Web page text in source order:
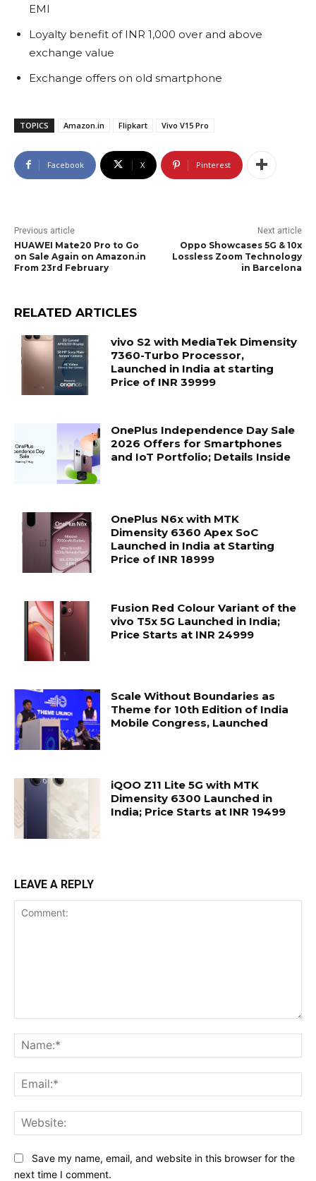
EMI
Loyalty benefit of INR 1,000 over and above
exchange value
Exchange offers on old smartphone
TOPICS Amazon.in Flipkart Vivo V15 Pro
Facebook X Pinterest
Previous article
HUAWEI Mate20 Pro to Go
on Sale Again on Amazon.in
From 23rd February
Next article
Oppo Showcases 5G & 10x
Lossless Zoom Technology
in Barcelona
RELATED ARTICLES
vivo S2 with MediaTek Dimensity
7360-Turbo Processor,
Launched in India at starting
Price of INR 39999
OnePlus Independence Day Sale
2026 Offers for Smartphones
and IoT Portfolio; Details Inside
OnePlus N6x with MTK
Dimensity 6360 Apex SoC
Launched in India at Starting
Price of INR 18999
Fusion Red Colour Variant of the
vivo T5x 5G Launched in India;
Price Starts at INR 24999
Scale Without Boundaries as
Theme for 10th Edition of India
Mobile Congress, Launched
iQOO Z11 Lite 5G with MTK
Dimensity 6300 Launched in
India; Price Starts at INR 19499
LEAVE A REPLY
Save my name, email, and website in this browser for the
next time I comment.